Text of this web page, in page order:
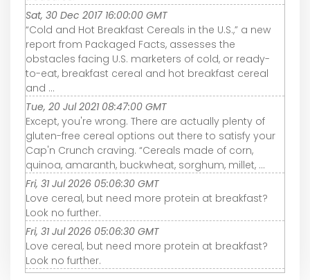
Sat, 30 Dec 2017 16:00:00 GMT
“Cold and Hot Breakfast Cereals in the U.S.,” a new
report from Packaged Facts, assesses the
obstacles facing U.S. marketers of cold, or ready-
to-eat, breakfast cereal and hot breakfast cereal
and ...
Tue, 20 Jul 2021 08:47:00 GMT
Except, you're wrong. There are actually plenty of
gluten-free cereal options out there to satisfy your
Cap'n Crunch craving. “Cereals made of corn,
quinoa, amaranth, buckwheat, sorghum, millet, ...
Fri, 31 Jul 2026 05:06:30 GMT
Love cereal, but need more protein at breakfast?
Look no further.
Fri, 31 Jul 2026 05:06:30 GMT
Love cereal, but need more protein at breakfast?
Look no further.